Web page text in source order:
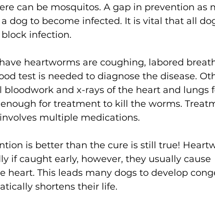
can be mosquitos. A gap in prevention as
dog to become infected. It is vital that all
infection.
heartworms are coughing, labored
test is needed to diagnose the disease.
and x-rays of the heart and lungs
for treatment to kill the worms.
multiple medications.
is better than the cure is still true!
if caught early, however, they usually cause
heart. This leads many dogs to develop
shortens their life.